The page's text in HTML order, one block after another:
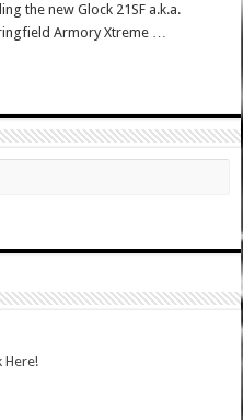
the new Glock 21SF a.k.a.
Armory Xtreme …